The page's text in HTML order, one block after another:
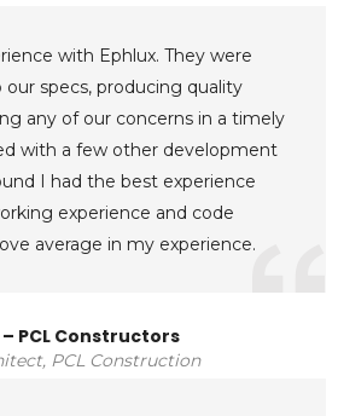
with Ephlux. They were
specs, producing quality
any of our concerns in a timely
with a few other development
I had the best experience
experience and code
average in my experience.
PCL Constructors
PCL Construction